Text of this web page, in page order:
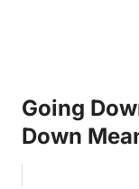
Going
Down